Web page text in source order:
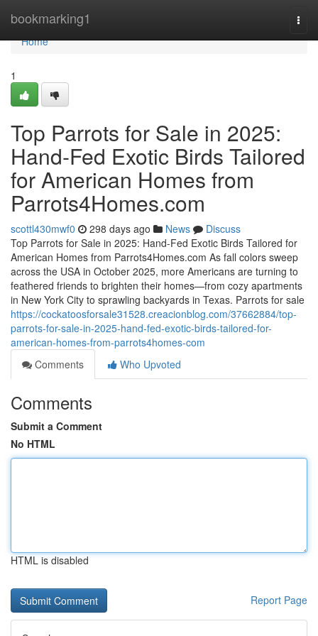
bookmarking1
Home
Home
1
Top Parrots for Sale in 2025:
Hand-Fed Exotic Birds Tailored
for American Homes from
Parrots4Homes.com
scottl430mwf0 298 days ago News
Discuss
Top Parrots for Sale in 2025: Hand-Fed Exotic Birds Tailored for
American Homes from Parrots4Homes.com As fall colors sweep
across the USA in October 2025, more Americans are turning to
feathered friends to brighten their homes—from cozy apartments
in New York City to sprawling backyards in Texas. Parrots for sale
https://cockatoosforsale31528.creacionblog.com/37662884/top-
parrots-for-sale-in-2025-hand-fed-exotic-birds-tailored-for-
american-homes-from-parrots4homes-com
Comments
Who Upvoted
Comments
Submit a Comment
No HTML
HTML is disabled
Report Page